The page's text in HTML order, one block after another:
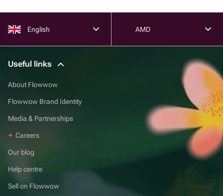
English AMD
Useful links
About Flowwow
Flowwow Brand Identity
Media & Partnerships
Careers
Our blog
Help centre
Sell on Flowwow